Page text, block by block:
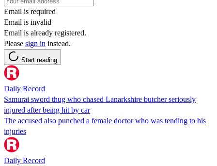
Email is required
Email is invalid
Email is already registered.
Please sign in instead.
Start reading
Daily Record
Samurai sword thug who chased Lanarkshire butcher seriously
injured after being hit by car
The accused also punched a female doctor who was tending to his
injuries
Daily Record